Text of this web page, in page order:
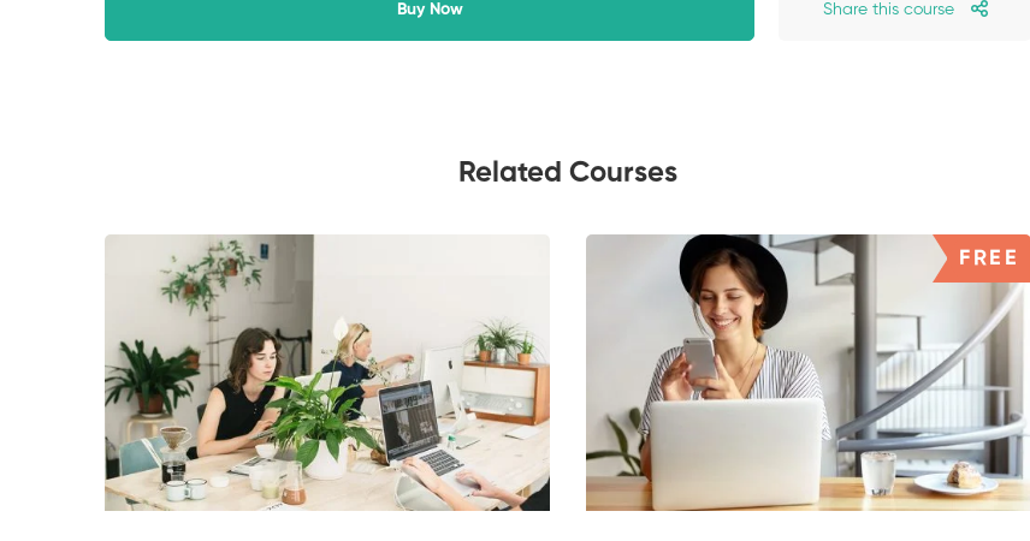
Buy Now Share this course
Related Courses
FREE